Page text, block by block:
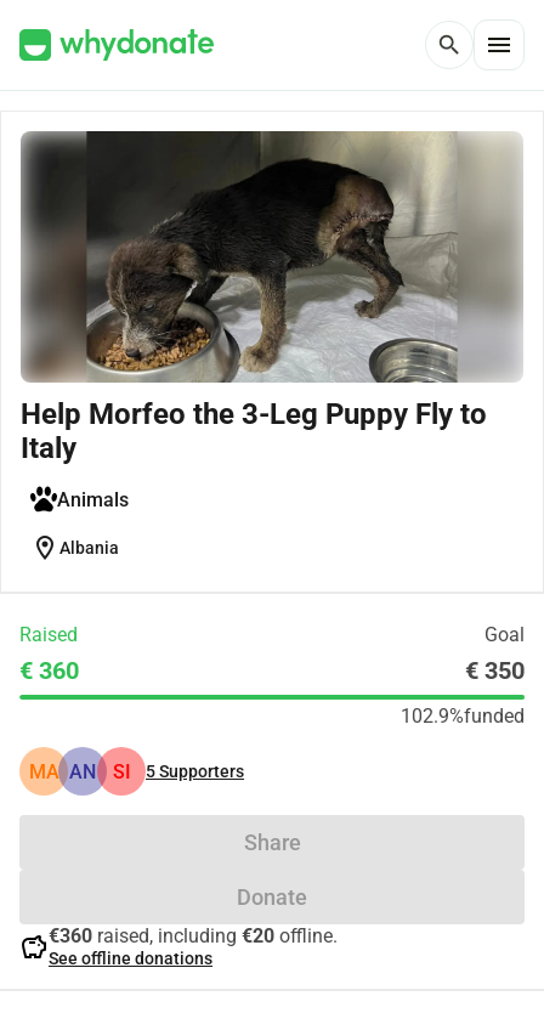
search menu
Help Morfeo the 3-Leg Puppy Fly to
Italy
Animals
location_on Albania
Raised Goal
€ 360 € 350
102.9%funded
MA AN SI 5Supporters
Share
Donate
savings€360 raised, including €20 offline.
See offline donations